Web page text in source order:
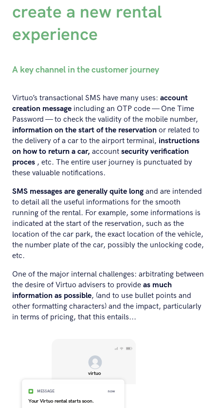
create a new rental
experience
A key channel in the customer journey
Virtuo’s transactional SMS have many uses: account
creation message including an OTP code — One Time
Password — to check the validity of the mobile number,
information on the start of the reservation or related to
the delivery of a car to the airport terminal, instructions
on how to return a car, account security verification
proces , etc. The entire user journey is punctuated by
these valuable notifications.
SMS messages are generally quite long and are intended
to detail all the useful informations for the smooth
running of the rental. For example, some informations is
indicated at the start of the reservation, such as the
location of the car park, the exact location of the vehicle,
the number plate of the car, possibly the unlocking code,
etc.
One of the major internal challenges: arbitrating between
the desire of Virtuo advisers to provide as much
information as possible, (and to use bullet points and
other formatting characters) and the impact, particularly
in terms of pricing, that this entails...